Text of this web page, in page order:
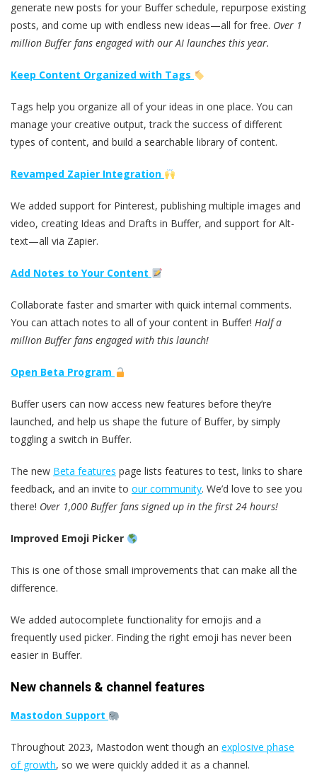
generate new posts for your Buffer schedule, repurpose existing
posts, and come up with endless new ideas—all for free. Over 1
million Buffer fans engaged with our AI launches this year.
Keep Content Organized with Tags
Tags help you organize all of your ideas in one place. You can
manage your creative output, track the success of different
types of content, and build a searchable library of content.
Revamped Zapier Integration
We added support for Pinterest, publishing multiple images and
video, creating Ideas and Drafts in Buffer, and support for Alt-
text—all via Zapier.
Add Notes to Your Content
Collaborate faster and smarter with quick internal comments.
You can attach notes to all of your content in Buffer! Half a
million Buffer fans engaged with this launch!
Open Beta Program
Buffer users can now access new features before they’re
launched, and help us shape the future of Buffer, by simply
toggling a switch in Buffer.
The new Beta features page lists features to test, links to share
feedback, and an invite to our community. We’d love to see you
there! Over 1,000 Buffer fans signed up in the first 24 hours!
Improved Emoji Picker
This is one of those small improvements that can make all the
difference.
We added autocomplete functionality for emojis and a
frequently used picker. Finding the right emoji has never been
easier in Buffer.
New channels & channel features
Mastodon Support
Throughout 2023, Mastodon went though an explosive phase
of growth, so we were quickly added it as a channel.